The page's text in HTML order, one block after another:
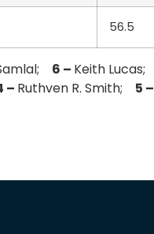
56.5
6 – Keith Lucas;
– Ruthven R. Smith; 5 –